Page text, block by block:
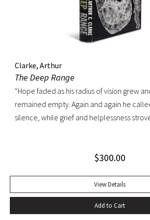
Clarke, Arthur
The Deep Range
“Hope faded as his radius of vision grew
remained empty. Again and again he
silence, while grief and helplessness
Range is a novel of the sea, and shows off
novelist” (from the dust jacket). Octavo,
boards, original dust jacket. With review
fine, light edgewear to dust jacket.
$300.00
View Details
Add to Cart